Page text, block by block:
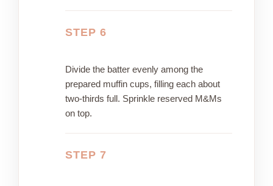
STEP 6
Divide the batter evenly among the
prepared muffin cups, filling each about
two-thirds full. Sprinkle reserved M&Ms
on top.
STEP 7